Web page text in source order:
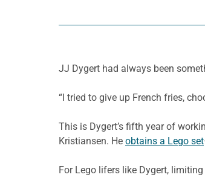
JJ Dygert had always been
“I tried to give up French fries,
This is Dygert’s fifth year of
Kristiansen. He obtains a Lego set
For Lego lifers like Dygert,